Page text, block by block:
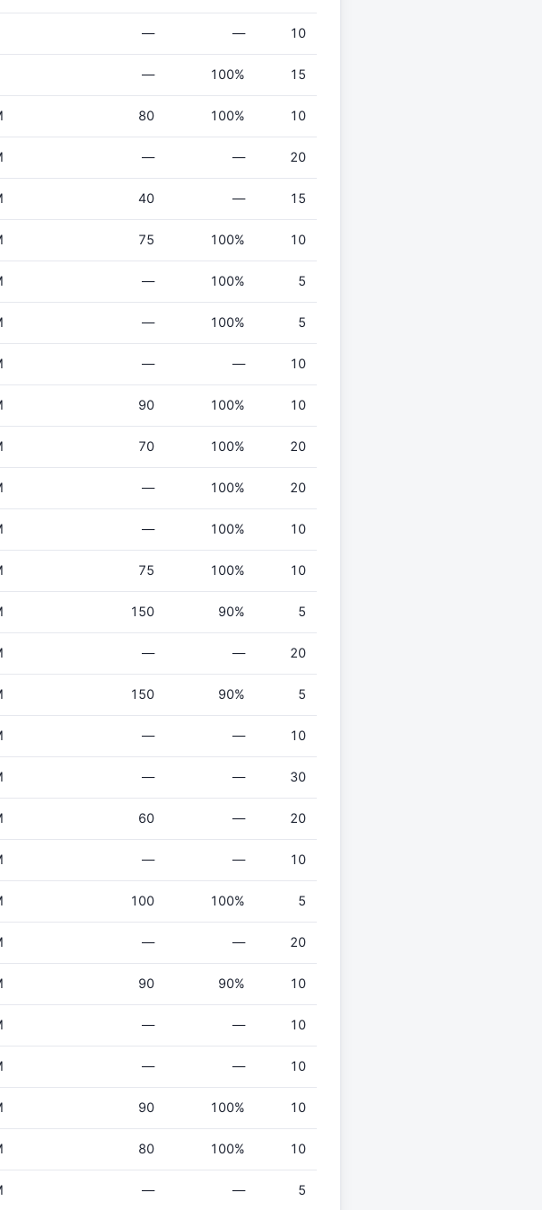
— — 10
— 100% 15
80 100% 10
— — 20
40 — 15
75 100% 10
— 100% 5
— 100% 5
— — 10
90 100% 10
70 100% 20
— 100% 20
— 100% 10
75 100% 10
150 90% 5
— — 20
150 90% 5
— — 10
— — 30
60 — 20
— — 10
100 100% 5
— — 20
90 90% 10
— — 10
— — 10
90 100% 10
80 100% 10
— — 5